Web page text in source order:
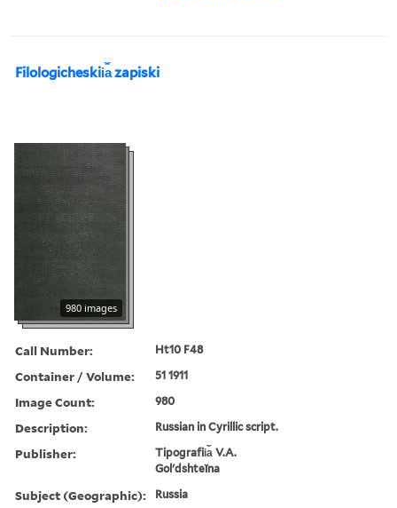
Filologicheskii︠a︡ zapiski
980 images
Call Number: Ht10 F48
Container / Volume: 51 1911
Image Count: 980
Description: Russian in Cyrillic script.
Publisher:
Tipografii︠a︡ V.A.
Golʹdshteĭna
Subject (Geographic): Russia